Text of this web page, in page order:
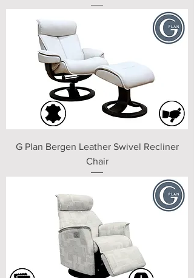
G Plan Bergen Leather Swivel Recliner
Chair